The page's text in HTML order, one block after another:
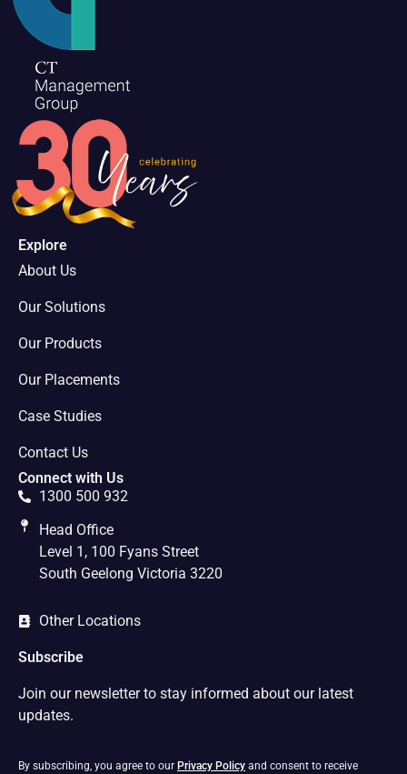
Explore
About Us
Our Solutions
Our Products
Our Placements
Case Studies
Contact Us
Connect with Us
1300 500 932
Head Office
Level 1, 100 Fyans Street
South Geelong Victoria 3220
Other Locations
Subscribe
Join our newsletter to stay informed about our latest
updates.
By subscribing, you agree to our Privacy Policy and consent to receive